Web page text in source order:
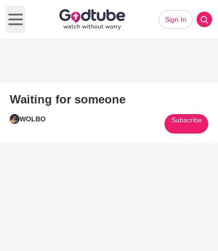
Open main menu
Sign In
Waiting for someone
WOLBO Subscribe